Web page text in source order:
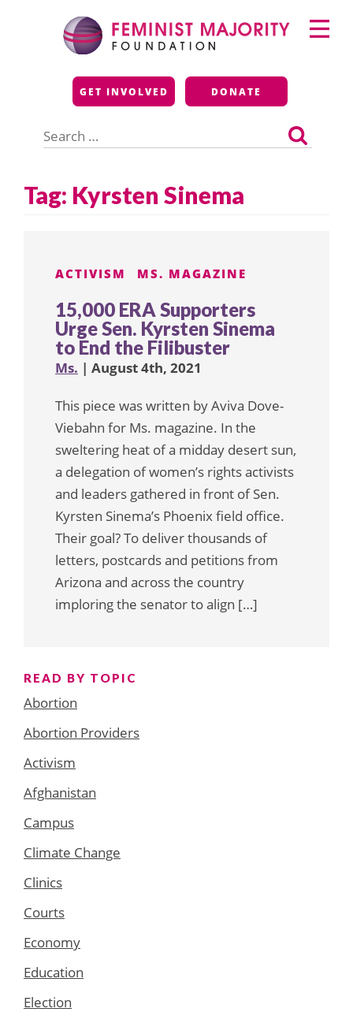
Feminist Majority
Foundation
GET INVOLVED DONATE
for:
Primary
Menu
Tag: Kyrsten Sinema
ACTIVISM MS. MAGAZINE
15,000 ERA Supporters
Urge Sen. Kyrsten Sinema
to End the Filibuster
Ms. | August 4th, 2021
This piece was written by Aviva Dove-
Viebahn for Ms. magazine. In the
sweltering heat of a midday desert sun,
a delegation of women’s rights activists
and leaders gathered in front of Sen.
Kyrsten Sinema’s Phoenix field office.
Their goal? To deliver thousands of
letters, postcards and petitions from
Arizona and across the country
imploring the senator to align […]
READ BY TOPIC
Abortion
Abortion Providers
Activism
Afghanistan
Campus
Climate Change
Clinics
Courts
Economy
Education
Election